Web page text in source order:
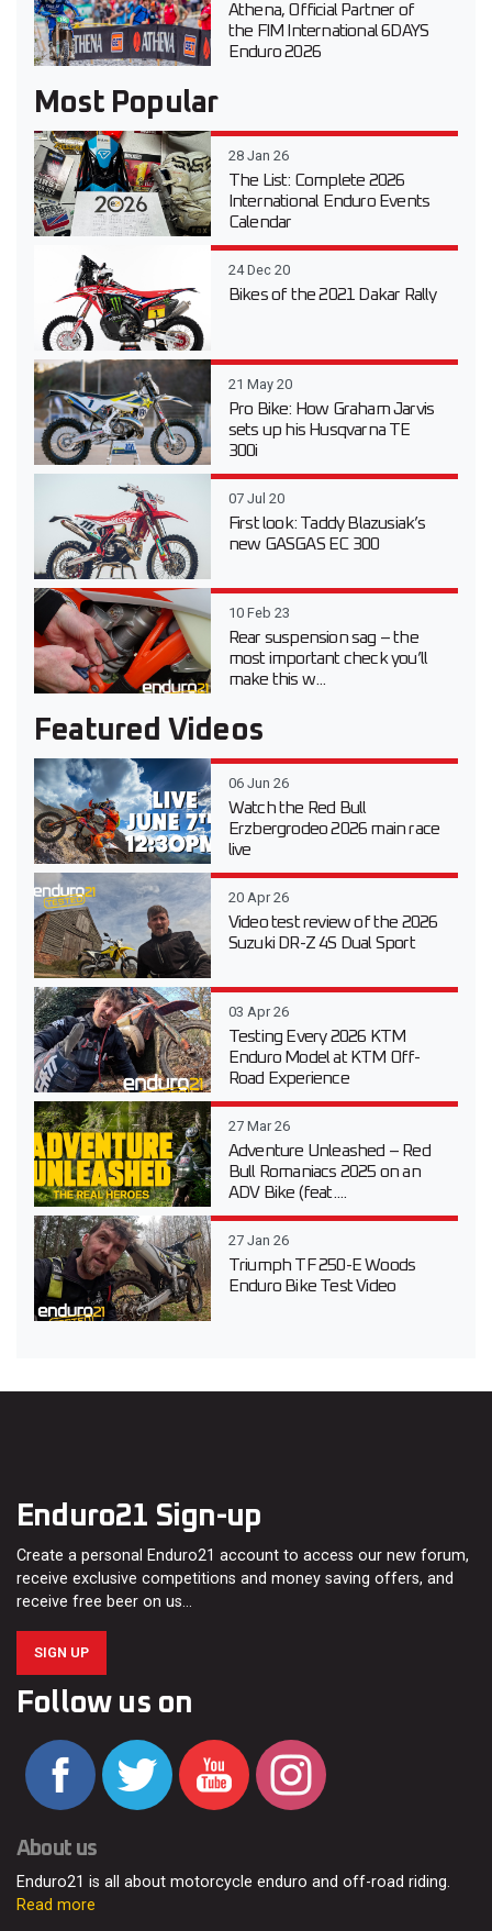
Athena, Official Partner of
the FIM International 6DAYS
Enduro 2026
Most Popular
28 Jan 26
The List: Complete 2026
International Enduro Events
Calendar
24 Dec 20
Bikes of the 2021 Dakar Rally
21 May 20
Pro Bike: How Graham Jarvis
sets up his Husqvarna TE
300i
07 Jul 20
First look: Taddy Blazusiak’s
new GASGAS EC 300
10 Feb 23
Rear suspension sag – the
most important check you’ll
make this w...
Featured Videos
06 Jun 26
Watch the Red Bull
Erzbergrodeo 2026 main race
live
20 Apr 26
Video test review of the 2026
Suzuki DR-Z 4S Dual Sport
03 Apr 26
Testing Every 2026 KTM
Enduro Model at KTM Off-
Road Experience
27 Mar 26
Adventure Unleashed – Red
Bull Romaniacs 2025 on an
ADV Bike (feat....
27 Jan 26
Triumph TF 250-E Woods
Enduro Bike Test Video
Enduro21 Sign-up
Create a personal Enduro21 account to access our new forum,
receive exclusive competitions and money saving offers, and
receive free beer on us…
SIGN UP
Follow us on
About us
Enduro21 is all about motorcycle enduro and off-road riding.
Read more